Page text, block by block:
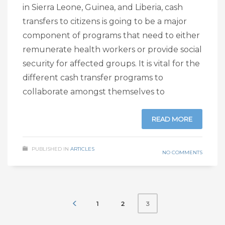
in Sierra Leone, Guinea, and Liberia, cash
transfers to citizens is going to be a major
component of programs that need to either
remunerate health workers or provide social
security for affected groups. It is vital for the
different cash transfer programs to
collaborate amongst themselves to
READ MORE
PUBLISHED IN ARTICLES
NO COMMENTS
1 2 3